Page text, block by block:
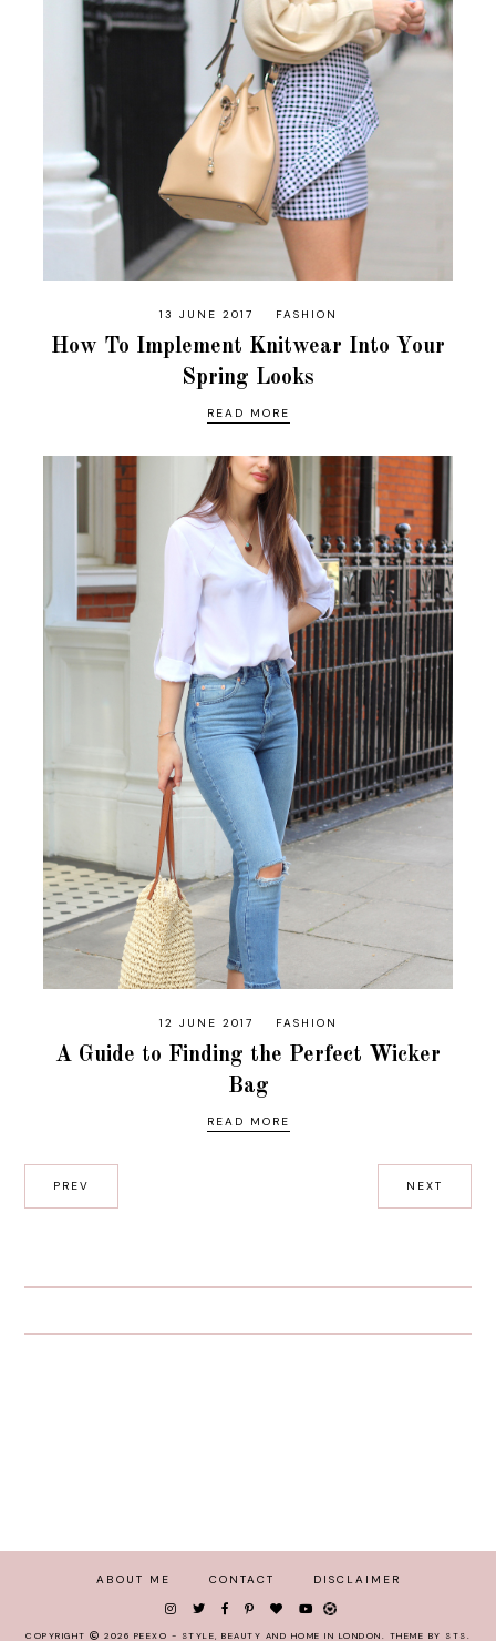
13 JUNE 2017 FASHION
How To Implement Knitwear Into Your
Spring Looks
READ MORE
12 JUNE 2017 FASHION
A Guide to Finding the Perfect Wicker
Bag
READ MORE
PREV NEXT
ABOUT ME CONTACT DISCLAIMER
COPYRIGHT 2026 PEEXO - STYLE, BEAUTY AND HOME IN LONDON THEME BY STS